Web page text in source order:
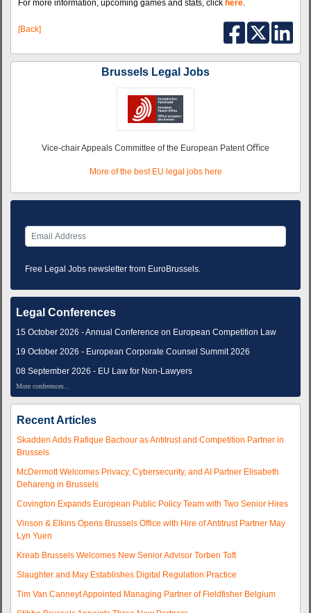
For more information, upcoming games and stats, click here.
[Back]
Brussels Legal Jobs
Vice-chair Appeals Committee of the European Patent Oﬃce
More of the best EU legal jobs here
Free Legal Jobs newsletter from EuroBrussels.
Legal Conferences
15 October 2026 - Annual Conference on European Competition Law
19 October 2026 - European Corporate Counsel Summit 2026
08 September 2026 - EU Law for Non-Lawyers
More conferences...
Recent Articles
Skadden Adds Rafique Bachour as Antitrust and Competition Partner in
Brussels
McDermott Welcomes Privacy, Cybersecurity, and AI Partner Elisabeth
Dehareng in Brussels
Covington Expands European Public Policy Team with Two Senior Hires
Vinson & Elkins Opens Brussels Office with Hire of Antitrust Partner May
Lyn Yuen
Kreab Brussels Welcomes New Senior Advisor Torben Toft
Slaughter and May Establishes Digital Regulation Practice
Tim Van Canneyt Appointed Managing Partner of Fieldfisher Belgium